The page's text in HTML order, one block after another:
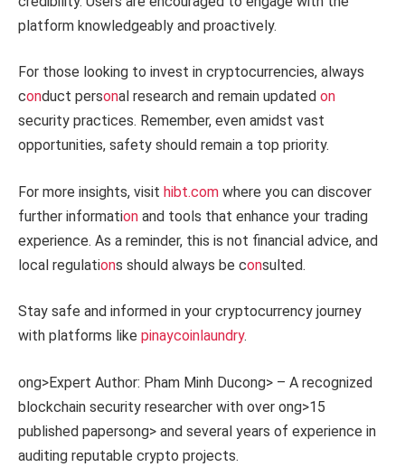
platform knowledgeably and proactively.
For those looking to invest in cryptocurrencies, always
conduct personal research and remain updated on
security practices. Remember, even amidst vast
opportunities, safety should remain a top priority.
For more insights, visit hibt.com where you can discover
further information and tools that enhance your trading
experience. As a reminder, this is not financial advice, and
local regulations should always be consulted.
Stay safe and informed in your cryptocurrency journey
with platforms like pinaycoinlaundry.
ong>Expert Author: Pham Minh Ducong> – A recognized
blockchain security researcher with over ong>15
published papersong> and several years of experience in
auditing reputable crypto projects.